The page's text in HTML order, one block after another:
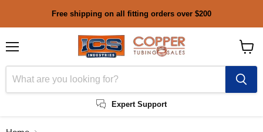
Free shipping on all fitting orders over $200
Expert Support
cart